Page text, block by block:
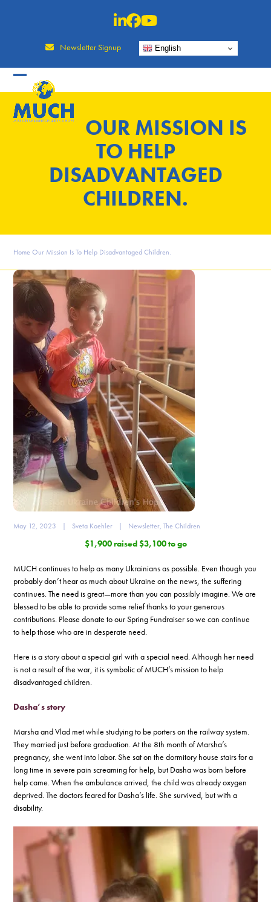
Newsletter Signup
English
OUR MISSION IS
TO HELP
DISADVANTAGED
CHILDREN.
Home Our Mission Is To Help Disadvantaged Children.
May 12, 2023 | Sveta Koehler | Newsletter,The Children
$1,900 raised $3,100 to go
MUCH continues to help as many Ukrainians as possible. Even though you
probably don’t hear as much about Ukraine on the news, the suffering
continues. The need is great—more than you can possibly imagine. We are
blessed to be able to provide some relief thanks to your generous
contributions. Please donate to our Spring Fundraiser so we can continue
to help those who are in desperate need.
Here is a story about a special girl with a special need. Although her need
is not a result of the war, it is symbolic of MUCH’s mission to help
disadvantaged children.
Dasha’s story
Marsha and Vlad met while studying to be porters on the railway system.
They married just before graduation. At the 8th month of Marsha’s
pregnancy, she went into labor. She sat on the dormitory house stairs for a
long time in severe pain screaming for help, but Dasha was born before
help came. When the ambulance arrived, the child was already oxygen
deprived. The doctors feared for Dasha’s life. She survived, but with a
disability.